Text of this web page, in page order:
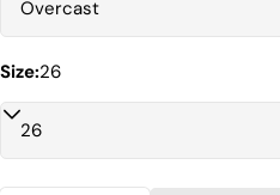
Size:26
Share this product
Share
name
Your